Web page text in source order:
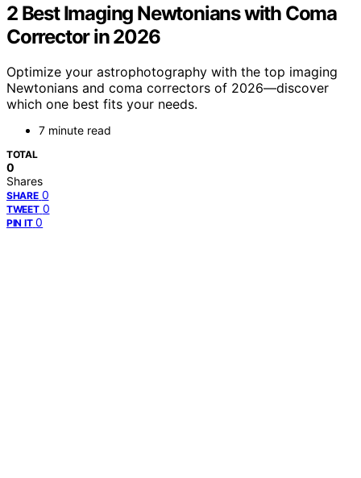
2 Best Imaging Newtonians with Coma
Corrector in 2026
Optimize your astrophotography with the top imaging
Newtonians and coma correctors of 2026—discover
which one best fits your needs.
7 minute read
TOTAL
0
Shares
SHARE 0
TWEET 0
PIN IT 0